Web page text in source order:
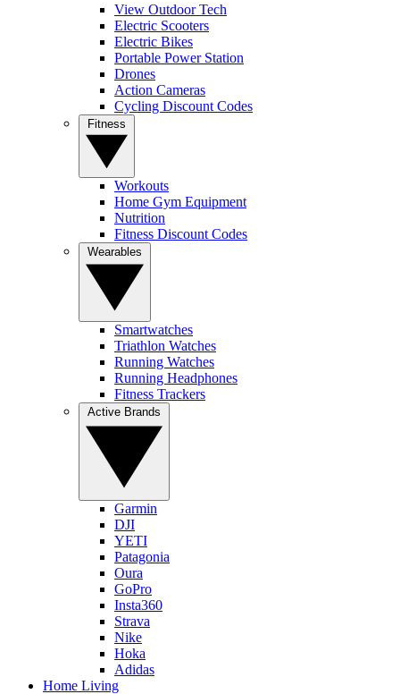
View Outdoor Tech
Electric Scooters
Electric Bikes
Portable Power Station
Drones
Action Cameras
Cycling Discount Codes
Workouts
Home Gym Equipment
Nutrition
Fitness Discount Codes
Smartwatches
Triathlon Watches
Running Watches
Running Headphones
Fitness Trackers
Garmin
DJI
YETI
Patagonia
Oura
GoPro
Insta360
Strava
Nike
Hoka
Adidas
Home Living